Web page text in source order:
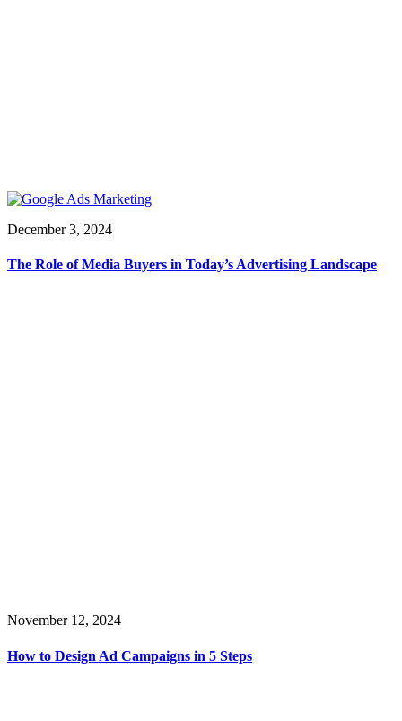
December 3, 2024
The Role of Media Buyers in Today’s Advertising Landscape
November 12, 2024
How to Design Ad Campaigns in 5 Steps